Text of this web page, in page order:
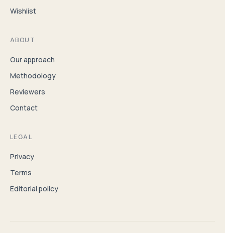
Wishlist
ABOUT
Our approach
Methodology
Reviewers
Contact
LEGAL
Privacy
Terms
Editorial policy